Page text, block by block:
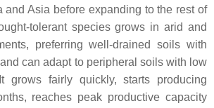
and Asia before expanding to the rest of
tolerant species grows in arid and
preferring well-drained soils with
can adapt to peripheral soils with low
grows fairly quickly, starts producing
reaches peak productive capacity